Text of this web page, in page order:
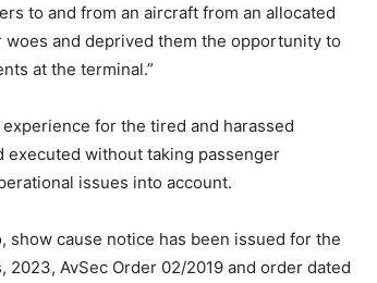
to and from an aircraft from an allocated
and deprived them the opportunity to
at the terminal.”
for the tired and harassed
executed without taking passenger
issues into account.
cause notice has been issued for the
AvSec Order 02/2019 and order dated